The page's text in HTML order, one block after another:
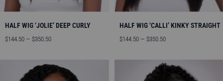
HALF WIG ‘JOLIE’ DEEP CURLY
Sale
$144.50 — $350.50
HALF WIG ‘CALLI’ KINKY STRAIGHT
Sale
$144.50 — $350.50